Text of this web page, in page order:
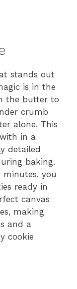
stands out
is in the
the butter to
crumb
alone. This
in a
detailed
baking.
minutes, you
ready in
canvas
making
and a
cookie